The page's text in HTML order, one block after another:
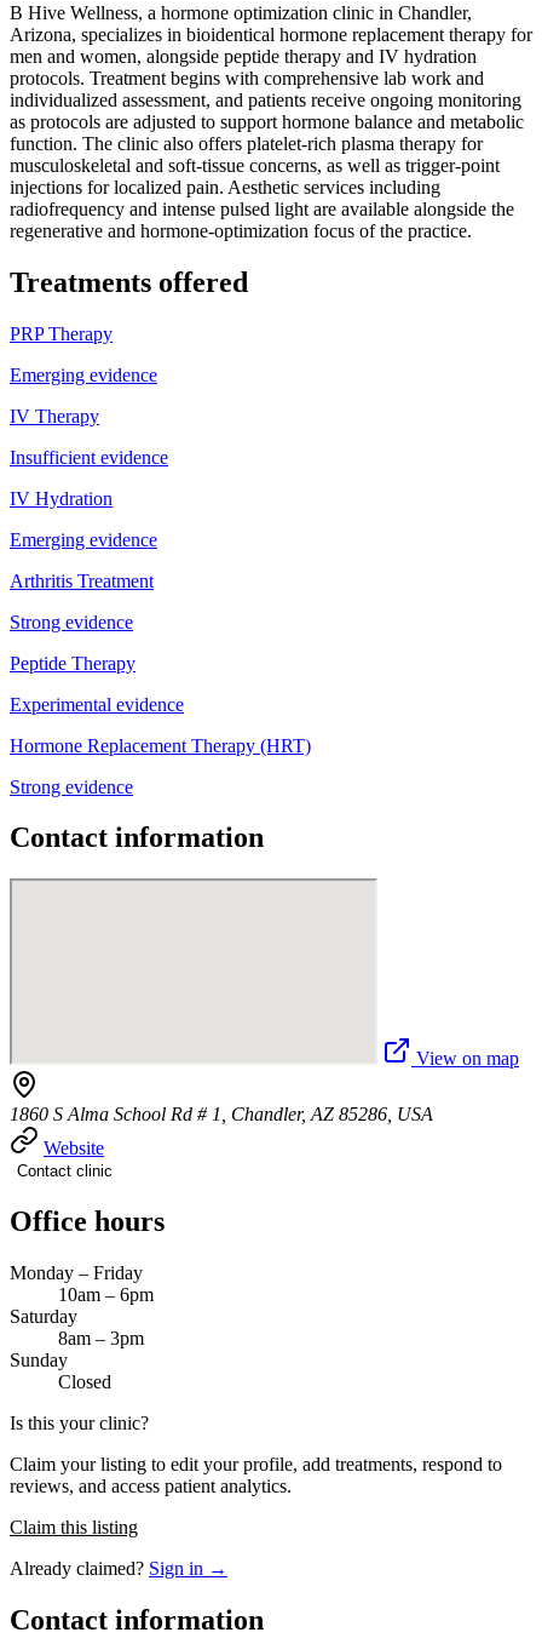
B Hive Wellness, a hormone optimization clinic in Chandler,
Arizona, specializes in bioidentical hormone replacement therapy for
men and women, alongside peptide therapy and IV hydration
protocols. Treatment begins with comprehensive lab work and
individualized assessment, and patients receive ongoing monitoring
as protocols are adjusted to support hormone balance and metabolic
function. The clinic also offers platelet-rich plasma therapy for
musculoskeletal and soft-tissue concerns, as well as trigger-point
injections for localized pain. Aesthetic services including
radiofrequency and intense pulsed light are available alongside the
regenerative and hormone-optimization focus of the practice.
Treatments offered
PRP Therapy
Emerging evidence
IV Therapy
Insufficient evidence
IV Hydration
Emerging evidence
Arthritis Treatment
Strong evidence
Peptide Therapy
Experimental evidence
Hormone Replacement Therapy (HRT)
Strong evidence
Contact information
View on map
1860 S Alma School Rd # 1, Chandler, AZ 85286, USA
Website
Contact clinic
Office hours
Monday – Friday
10am – 6pm
Saturday
8am – 3pm
Sunday
Closed
Is this your clinic?
Claim your listing to edit your profile, add treatments, respond to
reviews, and access patient analytics.
Claim this listing
Already claimed? Sign in →
Contact information